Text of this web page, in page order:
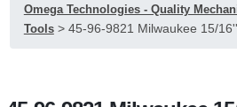
Omega Technologies - Quality
Tools> 45-96-9821 Milwaukee 15/